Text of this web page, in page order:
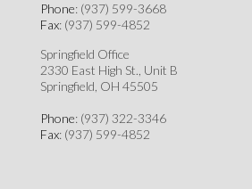
Phone: (937) 599-3668
Fax: (937) 599-4852
Springfield Office
2330 East High St., Unit B
Springfield, OH 45505
Phone: (937) 322-3346
Fax: (937) 599-4852